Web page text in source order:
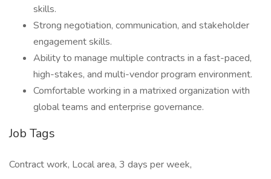
skills.
Strong negotiation, communication, and stakeholder
engagement skills.
Ability to manage multiple contracts in a fast-paced,
high-stakes, and multi-vendor program environment.
Comfortable working in a matrixed organization with
global teams and enterprise governance.
Job Tags
Contract work, Local area, 3 days per week,